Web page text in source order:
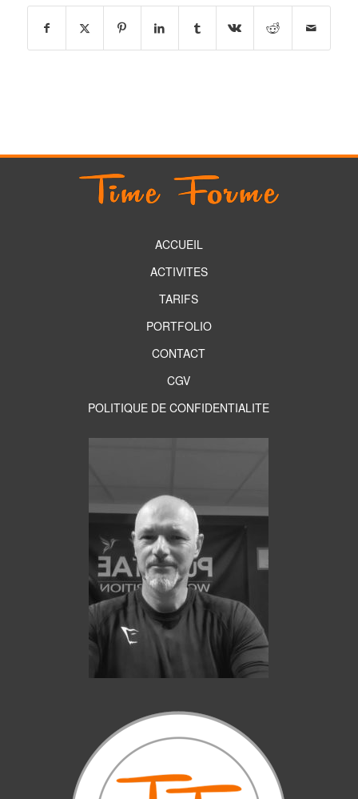
ACCUEIL
ACTIVITES
TARIFS
PORTFOLIO
CONTACT
CGV
POLITIQUE DE CONFIDENTIALITE